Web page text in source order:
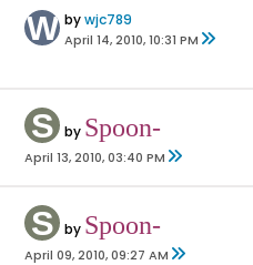
bywjc789
April 14, 2010, 10:31 PM
by Spoon-
April 13, 2010, 03:40 PM
by Spoon-
April 09, 2010, 09:27 AM